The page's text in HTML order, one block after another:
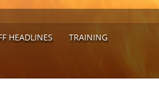
HEADLINES TRAINING